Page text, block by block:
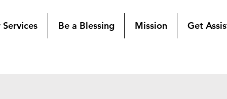
Be a Blessing Mission Get